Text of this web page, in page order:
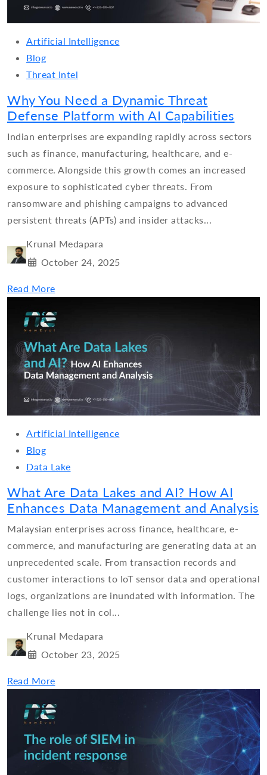
Artificial Intelligence
Blog
Threat Intel
Why You Need a Dynamic Threat
Defense Platform with AI Capabilities
Indian enterprises are expanding rapidly across sectors
such as finance, manufacturing, healthcare, and e-
commerce. Alongside this growth comes an increased
exposure to sophisticated cyber threats. From
ransomware and phishing campaigns to advanced
persistent threats (APTs) and insider attacks...
Krunal Medapara
October 24, 2025
Read More
Artificial Intelligence
Blog
Data Lake
What Are Data Lakes and AI? How AI
Enhances Data Management and Analysis
Malaysian enterprises across finance, healthcare, e-
commerce, and manufacturing are generating data at an
unprecedented scale. From transaction records and
customer interactions to IoT sensor data and operational
logs, organizations are inundated with information. The
challenge lies not in col...
Krunal Medapara
October 23, 2025
Read More